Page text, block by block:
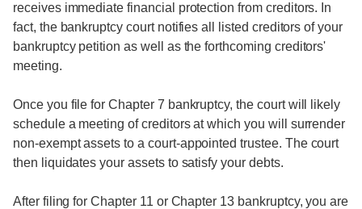
receives immediate financial protection from creditors. In
fact, the bankruptcy court notifies all listed creditors of your
bankruptcy petition as well as the forthcoming creditors'
meeting.
Once you file for Chapter 7 bankruptcy, the court will likely
schedule a meeting of creditors at which you will surrender
non-exempt assets to a court-appointed trustee. The court
then liquidates your assets to satisfy your debts.
After filing for Chapter 11 or Chapter 13 bankruptcy, you are